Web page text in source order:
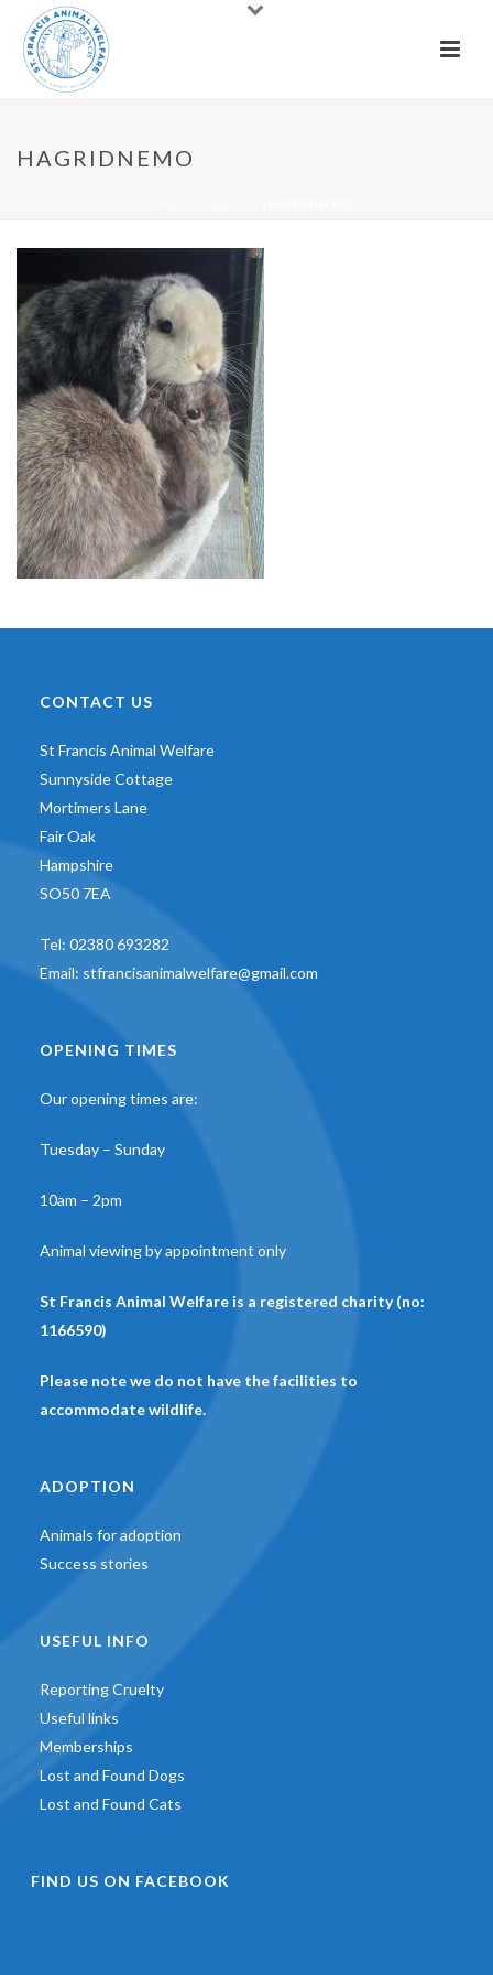
HAGRIDNEMO
CONTACT US
St Francis Animal Welfare
Sunnyside Cottage
Mortimers Lane
Fair Oak
Hampshire
SO50 7EA
Tel: 02380 693282
Email: stfrancisanimalwelfare@gmail.com
OPENING TIMES
Our opening times are:
Tuesday – Sunday
10am – 2pm
Animal viewing by appointment only
St Francis Animal Welfare is a registered charity (no:
1166590)
Please note we do not have the facilities to
accommodate wildlife.
ADOPTION
Animals for adoption
Success stories
USEFUL INFO
Reporting Cruelty
Useful links
Memberships
Lost and Found Dogs
Lost and Found Cats
FIND US ON FACEBOOK